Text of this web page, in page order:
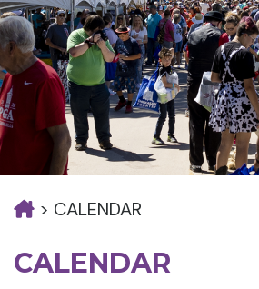
> CALENDAR
CALENDAR